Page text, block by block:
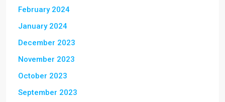
February 2024
January 2024
December 2023
November 2023
October 2023
September 2023